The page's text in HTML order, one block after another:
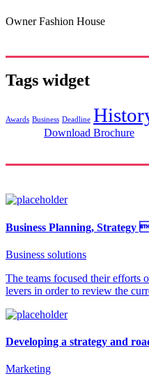
Owner Fashion House
Tags widget
Awards Business Deadline
Download Brochure
Business Planning, Strategy
Business solutions
The teams focused their efforts
levers in order to review the
Developing a strategy and
Marketing